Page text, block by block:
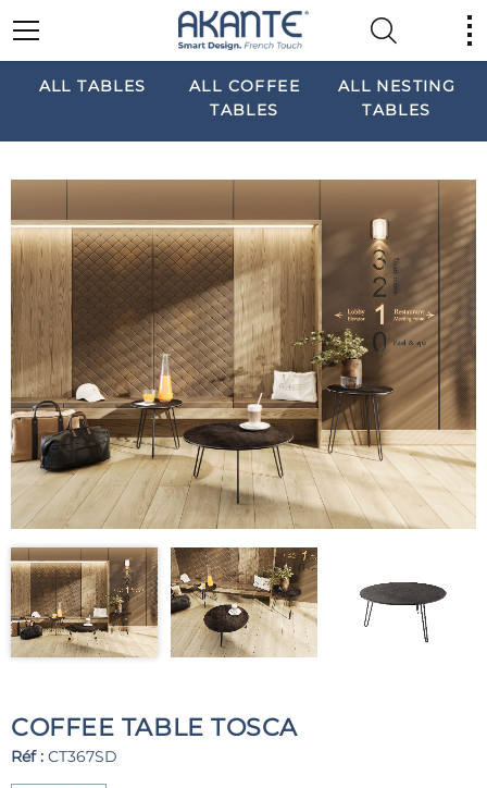
ALL TABLES
ALL COFFEE
TABLES
ALL NESTING
TABLES
COFFEE TABLE TOSCA
Réf : CT367SD